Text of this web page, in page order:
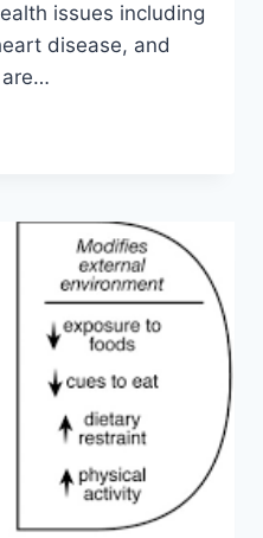
issues including
disease, and